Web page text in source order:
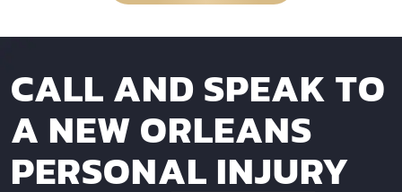
CALL AND SPEAK TO
A NEW ORLEANS
PERSONAL INJURY